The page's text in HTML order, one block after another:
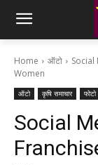
Home ऑटो
Women
ऑटो कृषि समाचार फोटो
Social